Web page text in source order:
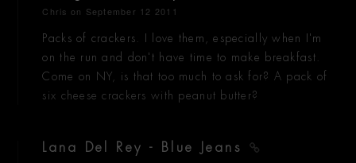
Chris on September 12 2011
Packs of crackers. I love them, especially when I'm
on the run and don't have time to make breakfast.
Come on NY, is that too much to ask for? A pack of
six cheese crackers with peanut butter?
Lana Del Rey - Blue Jeans